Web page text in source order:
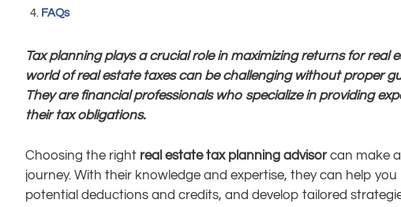
FAQs
Tax planning plays a crucial role in maximizing returns for
world of real estate taxes can be challenging without proper
They are financial professionals who specialize in providing
their tax obligations.
Choosing the right real estate tax planning advisorcan make a
journey. With their knowledge and expertise, they can help
potential deductions and credits, and develop tailored